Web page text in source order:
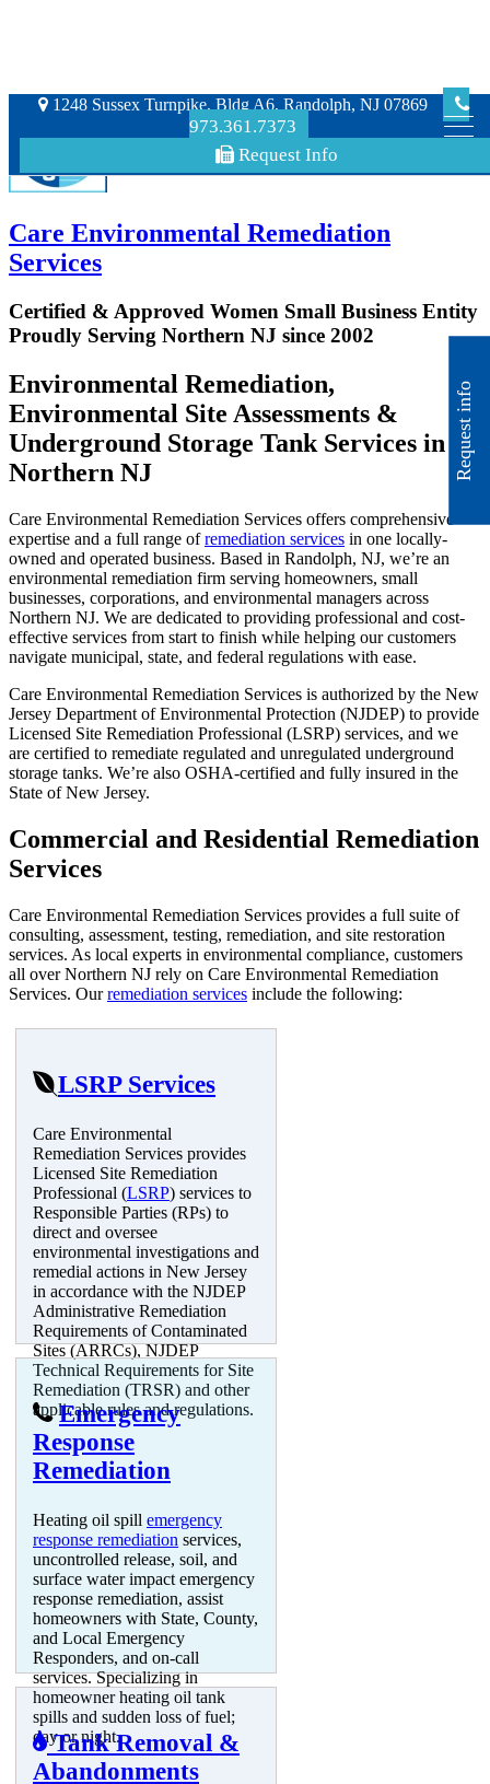
1248 Sussex Turnpike, Bldg A6, Randolph, NJ 07869
973.361.7373
Request Info
Care Environmental Remediation
Services
Certified & Approved Women Small Business Entity
Proudly Serving Northern NJ since 2002
Environmental Remediation,
Environmental Site Assessments &
Underground Storage Tank Services in
Northern NJ
Care Environmental Remediation Services offers comprehensive
expertise and a full range ofremediation services in one locally-
owned and operated business. Based in Randolph, NJ, we’re an
environmental remediation firm serving homeowners, small
businesses, corporations, and environmental managers across
Northern NJ. We are dedicated to providing professional and cost-
effective services from start to finish while helping our customers
navigate municipal, state, and federal regulations with ease.
Care Environmental Remediation Services is authorized by the New
Jersey Department of Environmental Protection (NJDEP) to provide
Licensed Site Remediation Professional (LSRP) services, and we
are certified to remediate regulated and unregulated underground
storage tanks. We’re also OSHA-certified and fully insured in the
State of New Jersey.
Commercial and Residential Remediation
Services
Care Environmental Remediation Services provides a full suite of
consulting, assessment, testing, remediation, and site restoration
services. As local experts in environmental compliance, customers
all over Northern NJ rely on Care Environmental Remediation
Services. Ourremediation services include the following:
LSRP Services
Care Environmental
Remediation Services provides
Licensed Site Remediation
Professional (LSRP) services to
Responsible Parties (RPs) to
direct and oversee
environmental investigations and
remedial actions in New Jersey
in accordance with the NJDEP
Administrative Remediation
Requirements of Contaminated
Sites (ARRCs), NJDEP
Technical Requirements for Site
Remediation (TRSR) and other
applicable rules and regulations.
Emergency
Response
Remediation
Heating oil spill emergency
response remediation services,
uncontrolled release, soil, and
surface water impact emergency
response remediation, assist
homeowners with State, County,
and Local Emergency
Responders, and on-call
services. Specializing in
homeowner heating oil tank
spills and sudden loss of fuel;
day or night.
Tank Removal &
Abandonments
Request info